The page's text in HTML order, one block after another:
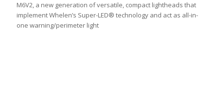
M6V2, a new generation of versatile, compact lightheads that
implement Whelen’s Super-LED® technology and act as all-in-
one warning/perimeter light